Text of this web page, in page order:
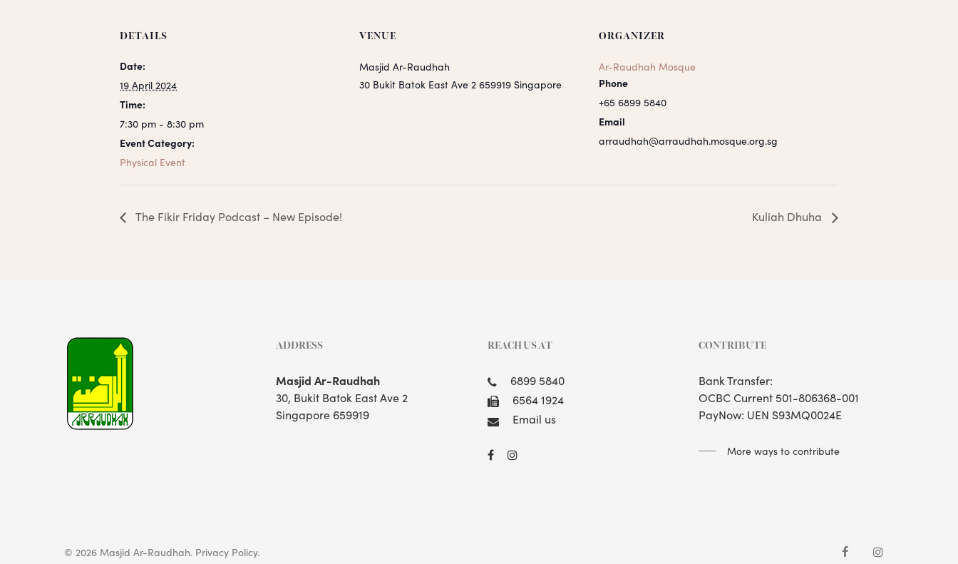
DETAILS
Date:
19 April 2024
Time:
7:30 pm - 8:30 pm
Event Category:
Physical Event
VENUE
Masjid Ar-Raudhah
30 Bukit Batok East Ave 2 659919 Singapore
ORGANIZER
Ar-Raudhah Mosque
Phone
+65 6899 5840
Email
arraudhah@arraudhah.mosque.org.sg
The Fikir Friday Podcast – New Episode! Kuliah Dhuha
ADDRESS
Masjid Ar-Raudhah
30, Bukit Batok East Ave 2
Singapore 659919
REACH US AT
6899 5840
6564 1924
Email us
CONTRIBUTE
Bank Transfer:
OCBC Current 501-806368-001
PayNow: UEN S93MQ0024E
More ways to contribute
© 2026 Masjid Ar-Raudhah. Privacy Policy. facebookinstagram